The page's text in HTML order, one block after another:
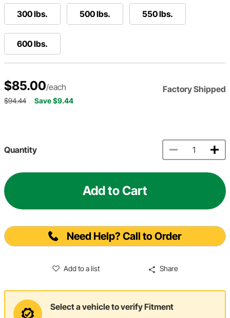
300 lbs. 500 lbs. 550 lbs.
600 lbs.
$85.00/each Factory Shipped
$94.44 Save $9.44
Quantity
Add to Cart
Need Help? Call to Order
Add to a list Share
Select a vehicle to verify Fitment